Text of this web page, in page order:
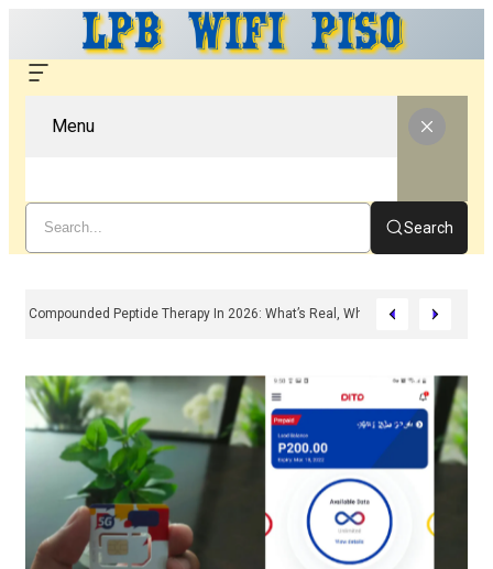
Menu
Search
Compounded Peptide Therapy In 2026: What’s Real, What’s Hype, And